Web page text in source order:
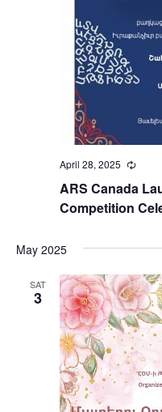
ARS Canada
Competition
April 28, 2025
May 2025
SAT
3